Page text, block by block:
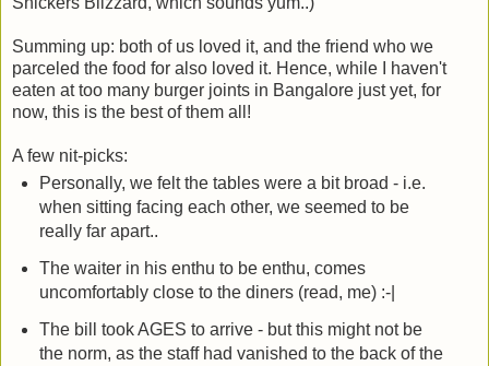
Summing up: both of us loved it, and the friend who we
parceled the food for also loved it. Hence, while I haven't
eaten at too many burger joints in Bangalore just yet, for
now, this is the best of them all!
A few nit-picks:
Personally, we felt the tables were a bit broad - i.e.
when sitting facing each other, we seemed to be
really far apart..
The waiter in his enthu to be enthu, comes
uncomfortably close to the diners (read, me) :-|
The bill took AGES to arrive - but this might not be
the norm, as the staff had vanished to the back of the